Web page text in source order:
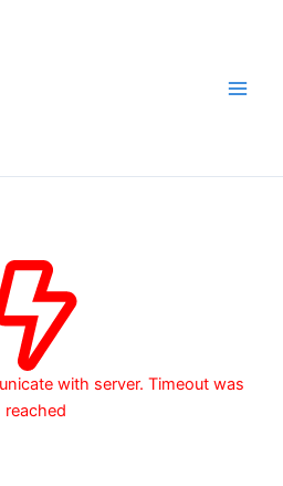
with server. Timeout was
reached